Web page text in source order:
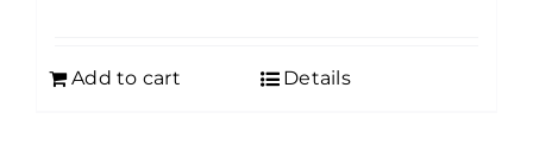
Add to cart Details